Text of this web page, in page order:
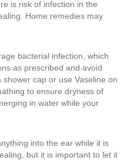
is risk of infection in the
Home remedies may
bacterial infection, which
as prescribed and avoid
cap or use Vaseline on
to ensure dryness of
in water while your
into the ear while it is
but it is important to let it